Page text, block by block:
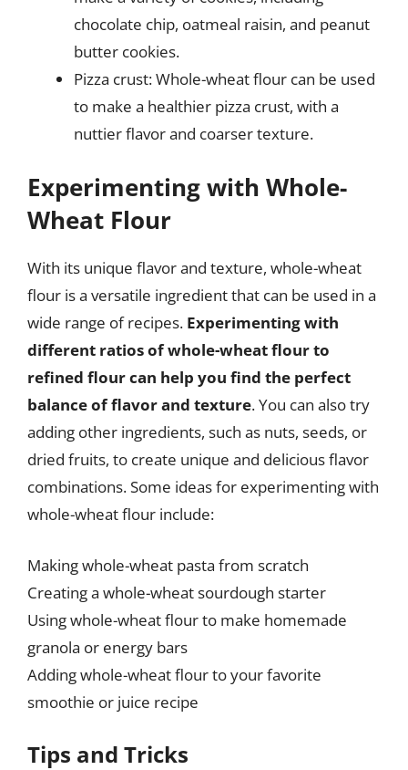
chocolate chip, oatmeal raisin, and peanut
butter cookies.
Pizza crust: Whole-wheat flour can be used
to make a healthier pizza crust, with a
nuttier flavor and coarser texture.
Experimenting with Whole-
Wheat Flour
With its unique flavor and texture, whole-wheat
flour is a versatile ingredient that can be used in a
wide range of recipes. Experimenting with
different ratios of whole-wheat flour to
refined flour can help you find the perfect
balance of flavor and texture. You can also try
adding other ingredients, such as nuts, seeds, or
dried fruits, to create unique and delicious flavor
combinations. Some ideas for experimenting with
whole-wheat flour include:
Making whole-wheat pasta from scratch
Creating a whole-wheat sourdough starter
Using whole-wheat flour to make homemade
granola or energy bars
Adding whole-wheat flour to your favorite
smoothie or juice recipe
Tips and Tricks